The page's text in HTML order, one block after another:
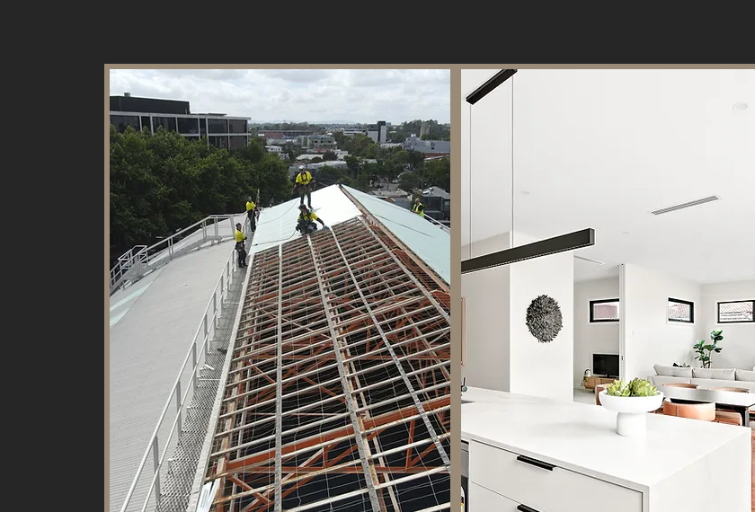
Blended Services - Updated is dedicated to
delivering top-quality construction services
tailored to meet your needs. With a team of
innovation to every project. From concept to
completion, we ensure attention to detail and
superior craftsmanship. Our commitment to
excellence sets us apart in the industry.
Whether it's residential, commercial, or
industrial projects, we strive to exceed
expectations. Trust Blended Services -
Updated for all your construction needs and
experience the difference of working with a
reliable partner.